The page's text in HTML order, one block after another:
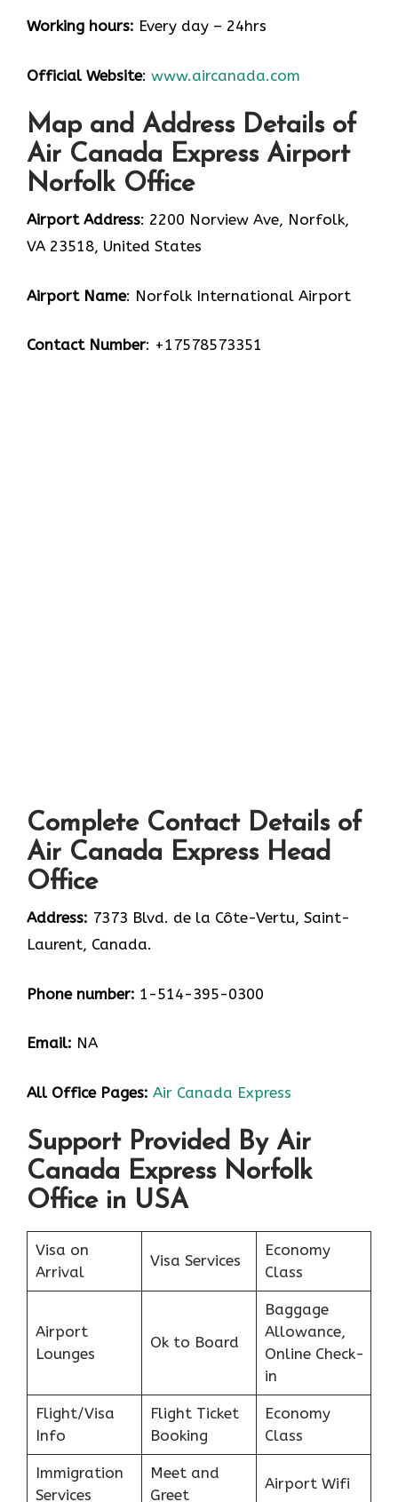
Working hours: Every day – 24hrs
Official Website: www.aircanada.com
Map and Address Details of
Air Canada Express Airport
Norfolk Office
Airport Address: 2200 Norview Ave, Norfolk,
VA 23518, United States
Airport Name: Norfolk International Airport
Contact Number: +17578573351
Complete Contact Details of
Air Canada Express Head
Office
Address: 7373 Blvd. de la Côte-Vertu, Saint-
Laurent, Canada.
Phone number: 1-514-395-0300
Email: NA
All Office Pages: Air Canada Express
Support Provided By Air
Canada Express Norfolk
Office in USA
Visa on
Arrival
Visa Services
Economy
Class
Airport
Lounges
Ok to Board
Baggage
Allowance,
Online Check-
in
Flight/Visa
Info
Flight Ticket
Booking
Economy
Class
Immigration
Services
Meet and
Greet
Airport Wifi